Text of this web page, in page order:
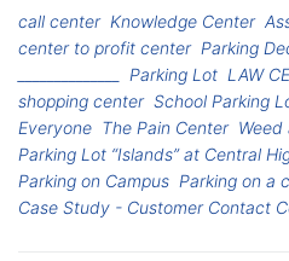
call center Knowledge Center
center to profit center Parking
Parking Lot LAW
shopping center School Parking
Everyone The Pain Center Weed
Parking Lot “Islands” at Central
Parking on Campus Parking on a
Case Study - Customer Contact